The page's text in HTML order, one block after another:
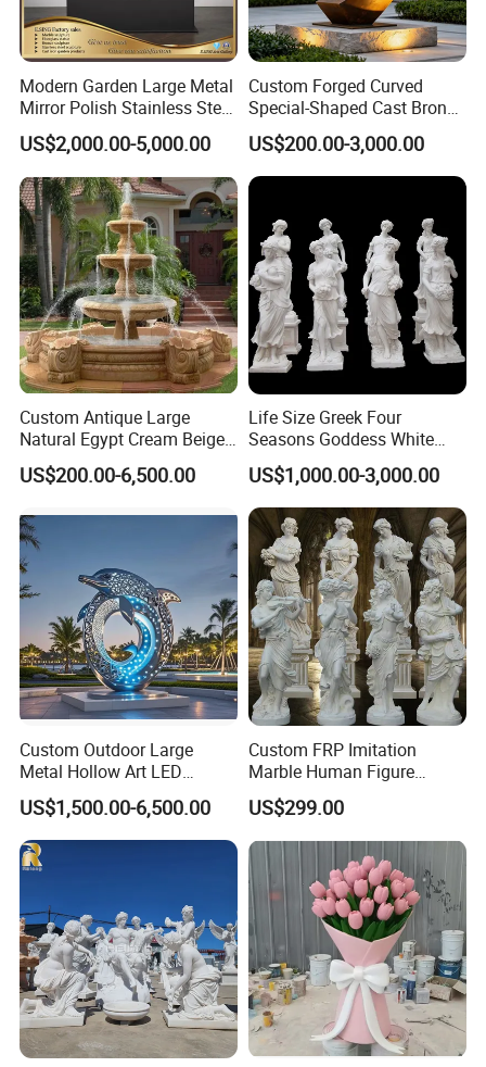
Modern Garden Large Metal
Mirror Polish Stainless Steel
Abstract Ring Sculpture
US$2,000.00-5,000.00
Custom Forged Curved
Special-Shaped Cast Bronze
Sculpture, Modern Art
Copper Carving for Five-Star
Hotel Lobby
US$200.00-3,000.00
Custom Antique Large
Natural Egypt Cream Beige
French Marble Stone
Carvings and Sculptures
Hand Carved Home Garden
Decorate Fountain
US$200.00-6,500.00
Life Size Greek Four
Seasons Goddess White
Stone Marble Statue by
Hand-Carved
US$1,000.00-3,000.00
Custom Outdoor Large
Metal Hollow Art LED
Dolphin Stainless Steel
Statue Sculpture
US$1,500.00-6,500.00
Custom FRP Imitation
Marble Human Figure
Sculpture for Garden
Landscape Decoration
US$299.00